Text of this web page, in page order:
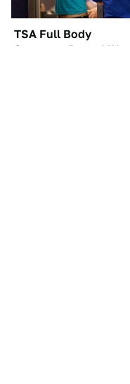
TSA Full Body
Scanners Reveal Way